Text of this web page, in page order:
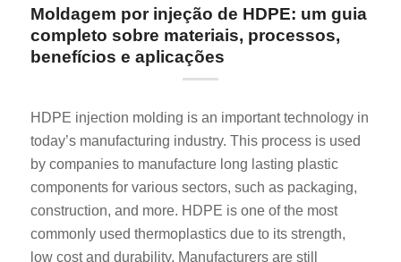
Moldagem por injeção de HDPE: um guia
completo sobre materiais, processos,
benefícios e aplicações
HDPE injection molding is an important technology in
today’s manufacturing industry. This process is used
by companies to manufacture long lasting plastic
components for various sectors, such as packaging,
construction, and more. HDPE is one of the most
commonly used thermoplastics due to its strength,
low cost and durability. Manufacturers are still